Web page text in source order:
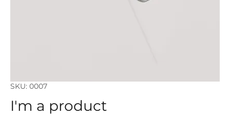
SKU: 0007
I'm a product